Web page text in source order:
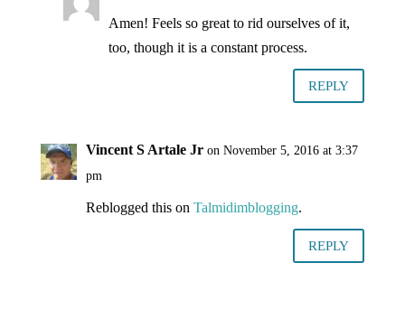
Amen! Feels so great to rid ourselves of it,
too, though it is a constant process.
REPLY
Vincent S Artale Jr on November 5, 2016 at 3:37
pm
Reblogged this on Talmidimblogging.
REPLY